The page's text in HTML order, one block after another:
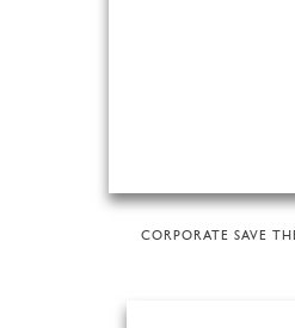
CORPORATE SAVE